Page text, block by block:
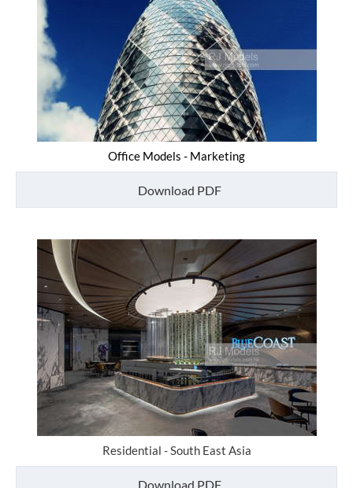
Office Models - Marketing
Download PDF
Residential - South East Asia
Download PDF